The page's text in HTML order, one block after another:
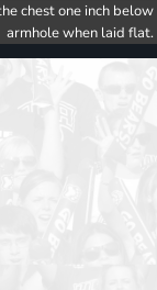
chest one inch below
armhole when laid flat.